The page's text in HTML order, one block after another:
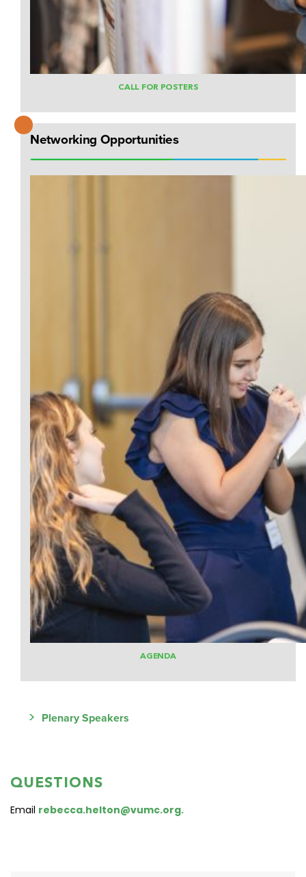
CALL FOR POSTERS
Networking Opportunities
AGENDA
> Plenary Speakers
QUESTIONS
Email rebecca.helton@vumc.org.